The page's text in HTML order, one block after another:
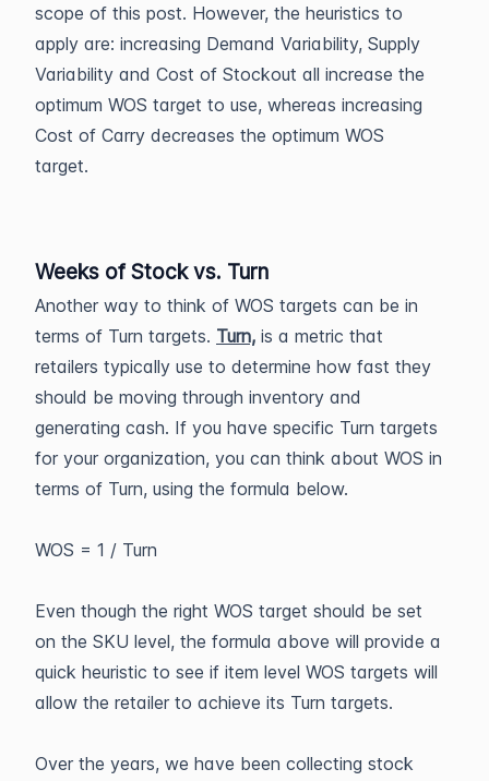
scope of this post. However, the heuristics to
apply are: increasing Demand Variability, Supply
Variability and Cost of Stockout all increase the
optimum WOS target to use, whereas increasing
Cost of Carry decreases the optimum WOS
target.
Weeks of Stock vs. Turn
Another way to think of WOS targets can be in
terms of Turn targets. Turn, is a metric that
retailers typically use to determine how fast they
should be moving through inventory and
generating cash. If you have specific Turn targets
for your organization, you can think about WOS in
terms of Turn, using the formula below.
WOS = 1 / Turn
Even though the right WOS target should be set
on the SKU level, the formula above will provide a
quick heuristic to see if item level WOS targets will
allow the retailer to achieve its Turn targets.
Over the years, we have been collecting stock